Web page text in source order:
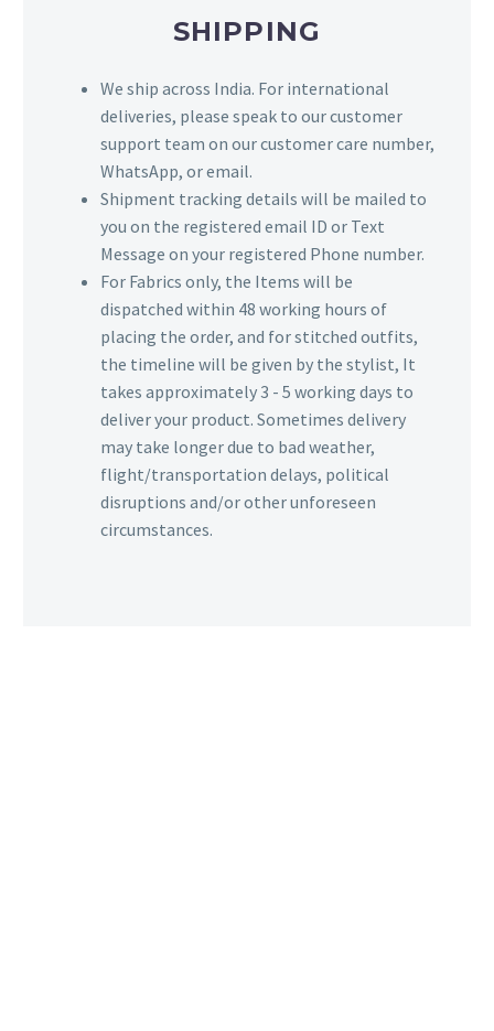
SHIPPING
We ship across India. For international
deliveries, please speak to our customer
support team on our customer care number,
WhatsApp, or email.
Shipment tracking details will be mailed to
you on the registered email ID or Text
Message on your registered Phone number.
For Fabrics only, the Items will be
dispatched within 48 working hours of
placing the order, and for stitched outfits,
the timeline will be given by the stylist, It
takes approximately 3 - 5 working days to
deliver your product. Sometimes delivery
may take longer due to bad weather,
flight/transportation delays, political
disruptions and/or other unforeseen
circumstances.